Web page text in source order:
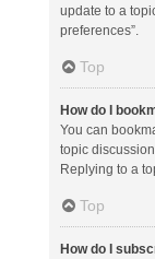
update to a
preferences”.
Top
How do I
You can
topic discussion.
Replying to a
Top
How do I